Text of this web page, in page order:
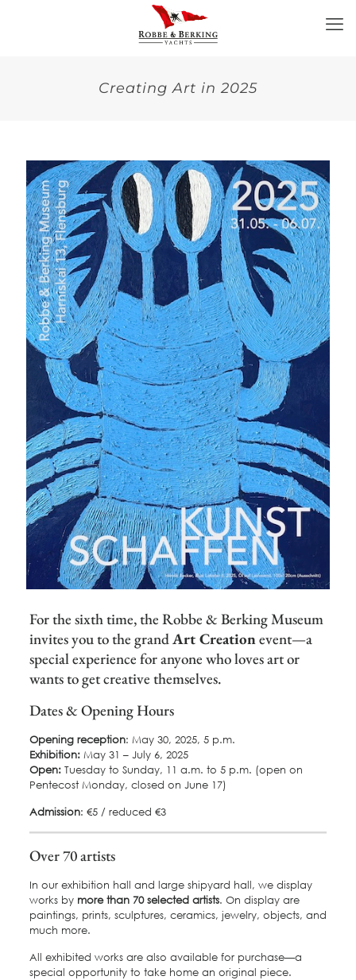
Creating Art in 2025
For the sixth time, the Robbe & Berking Museum
invites you to the grandArt Creationevent—a
special experience for anyone who loves art or
wants to get creative themselves.
Dates & Opening Hours
Opening reception: May 30, 2025, 5 p.m.
Exhibition:May 31 – July 6, 2025
Open:Tuesday to Sunday, 11 a.m. to 5 p.m. (open on
Pentecost Monday, closed on June 17)
Admission: €5 / reduced €3
Over 70 artists
In our exhibition hall and large shipyard hall, we display
works by more than 70 selected artists. On display are
paintings, prints, sculptures, ceramics, jewelry, objects, and
much more.
All exhibited works are also available for purchase—a
special opportunity to take home an original piece.